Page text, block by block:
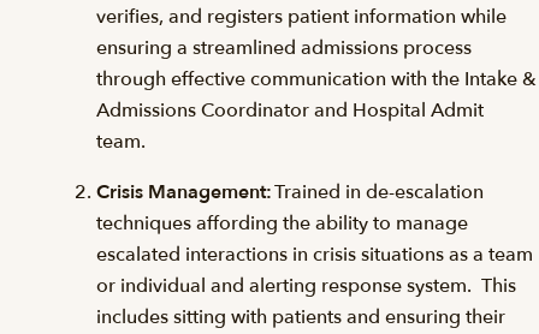
verifies, and registers patient information while
ensuring a streamlined admissions process
through effective communication with the Intake &
Admissions Coordinator and Hospital Admit
team.
Crisis Management:Trained in de-escalation
techniques affording the ability to manage
escalated interactions in crisis situations as a team
or individual and alerting response system. This
includes sitting with patients and ensuring their